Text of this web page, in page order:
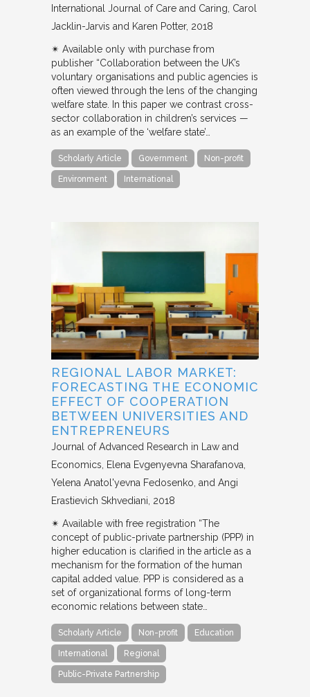
International Journal of Care and Caring Carol
Jacklin-Jarvis and Karen Potter 2018
✴︎ Available only with purchase from
publisher “Collaboration between the UK’s
voluntary organisations and public agencies is
often viewed through the lens of the changing
welfare state. In this paper we contrast cross-
sector collaboration in children’s services —
as an example of the ‘welfare state’…
Scholarly Article Government Non-profit
Environment International
REGIONAL LABOR MARKET:
FORECASTING THE ECONOMIC
EFFECT OF COOPERATION
BETWEEN UNIVERSITIES AND
ENTREPRENEURS
Journal of Advanced Research in Law and
Economics
Elena Evgenyevna Sharafanova,
Yelena Anatol'yevna Fedosenko, and Angi
Erastievich Skhvediani 2018
✴︎ Available with free registration “The
concept of public-private partnership (PPP) in
higher education is clarified in the article as a
mechanism for the formation of the human
capital added value. PPP is considered as a
set of organizational forms of long-term
economic relations between state…
Scholarly Article Non-profit Education
International Regional
Public-Private Partnership